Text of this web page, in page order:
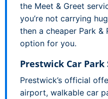
the Meet & Greet
you’re not carrying
then a cheaper Park &
option for you.
Prestwick Car Park
Prestwick’s official
airport, walkable car